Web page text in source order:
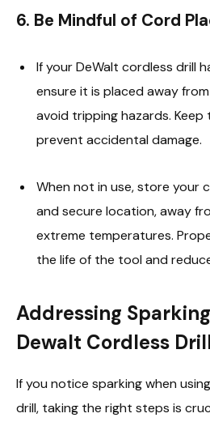
6. Be Mindful of Cord
If your DeWalt cordless drill
ensure it is placed away
avoid tripping hazards.
prevent accidental damage.
When not in use, store your
and secure location, away
extreme temperatures.
the life of the tool and
Addressing
Dewalt Cordless
If you notice sparking when
drill, taking the right steps is